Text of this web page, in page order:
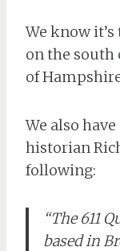
We know it’s
on the south
of
We also
historian
following:
“The 611
based in